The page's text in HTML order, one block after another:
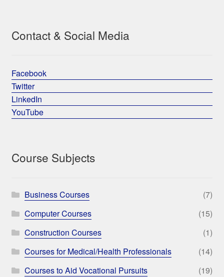
Contact & Social Media
Facebook
Twitter
LinkedIn
YouTube
Course Subjects
Business Courses
(7)
Computer Courses
(15)
Construction Courses
(1)
Courses for Medical/Health Professionals
(14)
Courses to Aid Vocational Pursuits
(19)